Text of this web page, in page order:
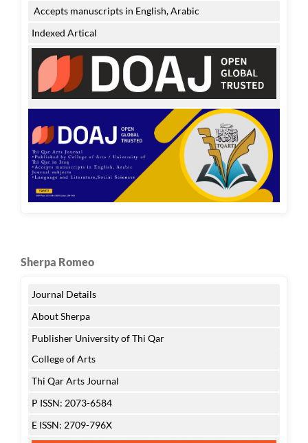
Accepts manuscripts in English, Arabic
Indexed Artical
Sherpa Romeo
Journal Details
About Sherpa
Publisher University of Thi Qar
College of Arts
Thi Qar Arts Journal
P ISSN: 2073-6584
E ISSN: 2709-796X